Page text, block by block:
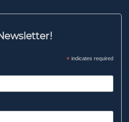
*indicates required